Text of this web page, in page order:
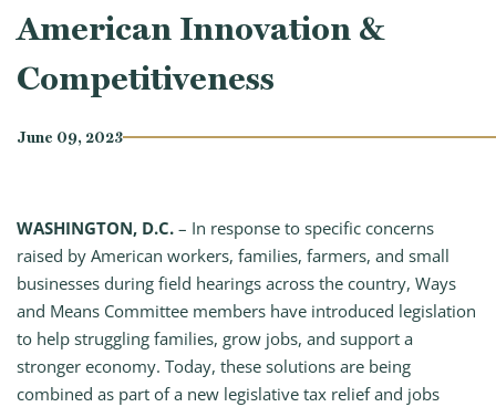
American Innovation &
Competitiveness
June 09, 2023
WASHINGTON, D.C. – In response to specific concerns
raised by American workers, families, farmers, and small
businesses during field hearings across the country, Ways
and Means Committee members have introduced legislation
to help struggling families, grow jobs, and support a
stronger economy. Today, these solutions are being
combined as part of a new legislative tax relief and jobs